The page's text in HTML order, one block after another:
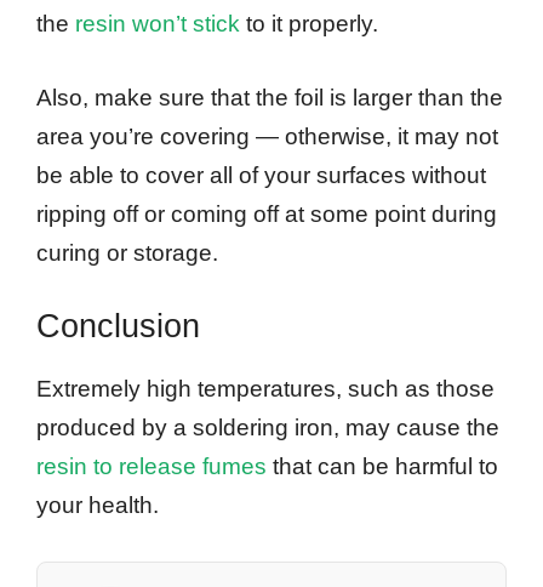
the resin won’t stick to it properly.
Also, make sure that the foil is larger than the
area you’re covering — otherwise, it may not
be able to cover all of your surfaces without
ripping off or coming off at some point during
curing or storage.
Conclusion
Extremely high temperatures, such as those
produced by a soldering iron, may cause the
resin to release fumes that can be harmful to
your health.